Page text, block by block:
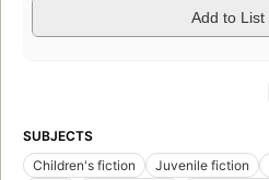
Add to List
SUBJECTS
Children's fiction
Juvenile fiction